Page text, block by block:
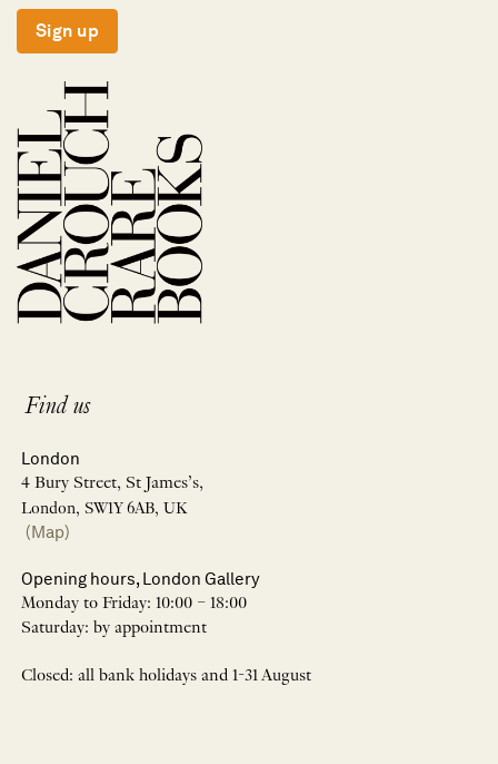
Sign up
Find us
London
4 Bury Street, St James’s,
London, SW1Y 6AB, UK
(Map)
Opening hours, London Gallery
Monday to Friday: 10:00 – 18:00
Saturday: by appointment
Closed: all bank holidays and 1-31 August